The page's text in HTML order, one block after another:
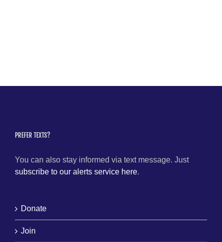
PREFER TEXTS?
You can also stay informed via text message. Just
subscribe to our alerts service here.
Donate
Join